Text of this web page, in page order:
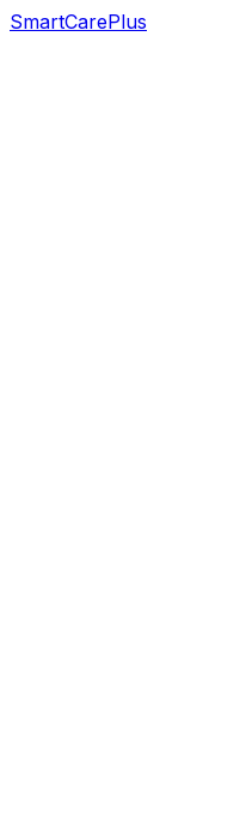
SmartCarePlus